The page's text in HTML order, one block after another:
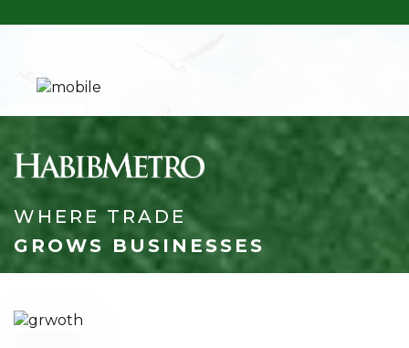
WHERE TRADE
GROWS BUSINESSES